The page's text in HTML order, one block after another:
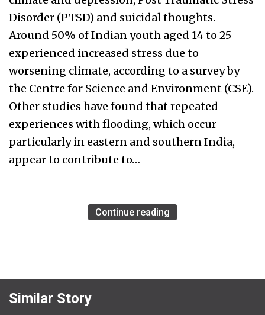
Disorder (PTSD) and suicidal thoughts.
Around 50% of Indian youth aged 14 to 25
experienced increased stress due to
worsening climate, according to a survey by
the Centre for Science and Environment (CSE).
Other studies have found that repeated
experiences with flooding, which occur
particularly in eastern and southern India,
appear to contribute to…
Continue reading
Similar Story